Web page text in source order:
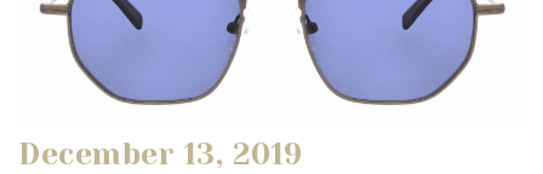
December 13, 2019